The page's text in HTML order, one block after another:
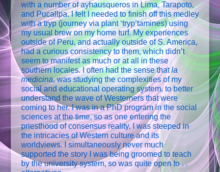
with a number of ayhausqueros in Lima, Tarapoto,
and Pucallpa. I felt I needed to finish off this medley
with a tryp (journey via plant ‘tryp’tamines) using
my usual brew on my home turf. My experiences
outside of Peru, and actually outside of S. America,
had a curious consistency to them, which didn’t
seem to manifest as much or at all in these
southern locales. I often had the sense thatla
medicina, was studying the complexities of my
social and educational operating system, to better
understand the wave of Westerners that were
coming to her. I was in a PhD program in the social
sciences at the time, so as one entering the
priesthood of consensus reality, I was steeped in
the intricacies of Western culture and its
worldviews. I simultaneously never much
supported the story I was being groomed to teach
by the university system, so was quite open to . .